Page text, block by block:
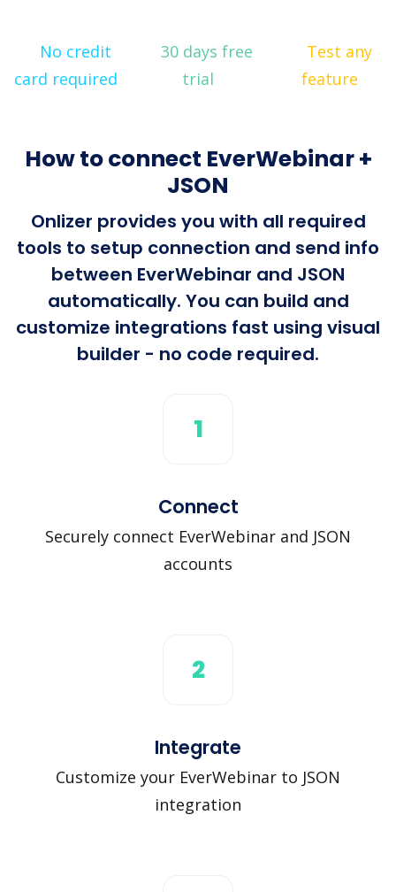
No credit
card required
30 days free
trial
Test any
feature
How to connect EverWebinar +
JSON
Onlizer provides you with all required
tools to setup connection and send info
between EverWebinar and JSON
automatically. You can build and
customize integrations fast using visual
builder - no code required.
1
Connect
Securely connect EverWebinar and JSON
accounts
2
Integrate
Customize your EverWebinar to JSON
integration